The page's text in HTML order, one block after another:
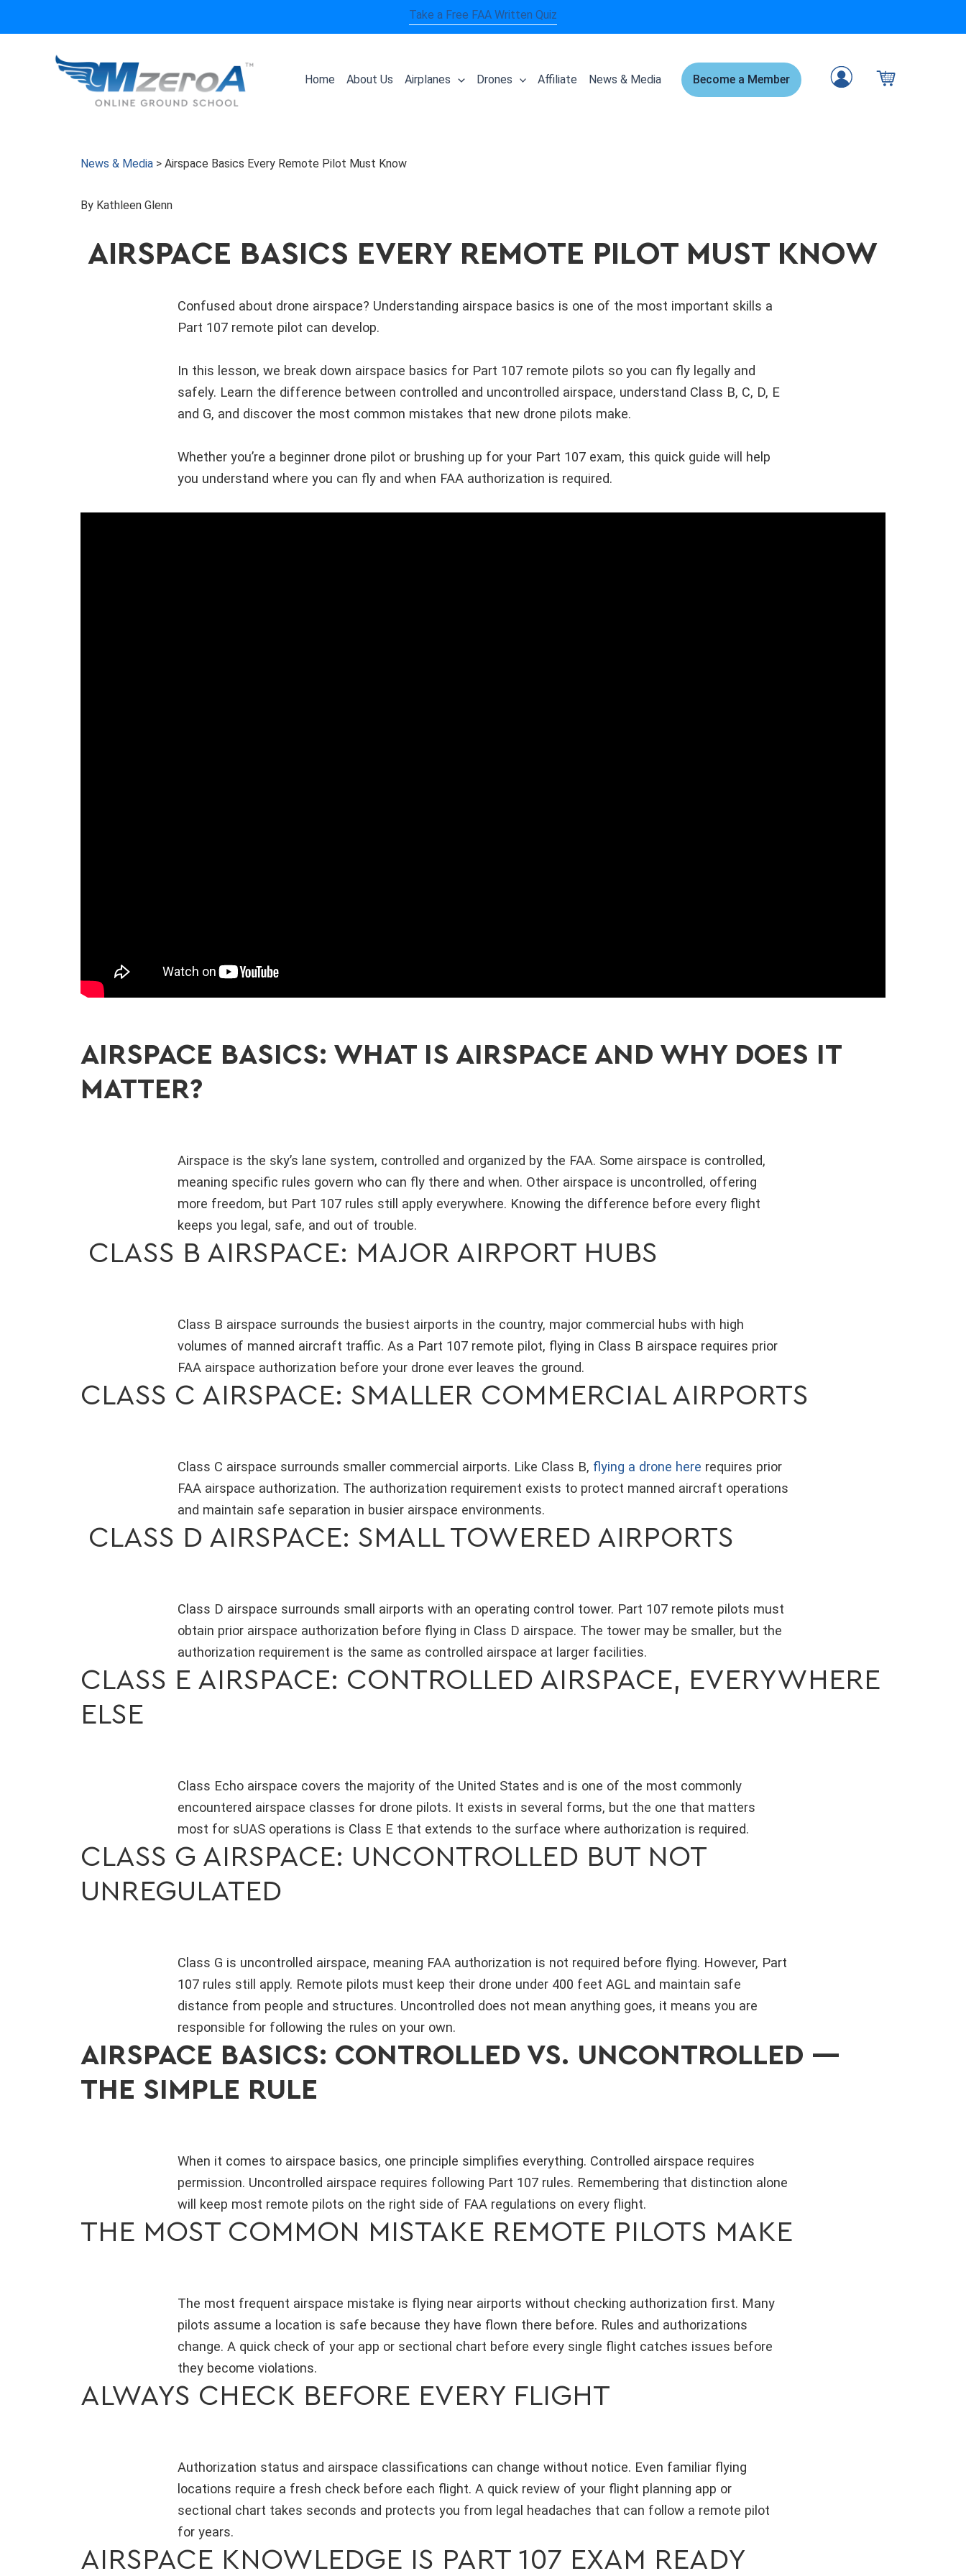
Take a Free FAA Written Quiz
Home About Us Airplanes Drones Affiliate News & Media Become a Member
News & Media > Airspace Basics Every Remote Pilot Must Know
By Kathleen Glenn
AIRSPACE BASICS EVERY REMOTE PILOT MUST KNOW
Confused about drone airspace? Understanding airspace basics is one of the most important skills a
Part 107 remote pilot can develop.
In this lesson, we break down airspace basics for Part 107 remote pilots so you can fly legally and
safely. Learn the difference between controlled and uncontrolled airspace, understand Class B, C, D, E
and G, and discover the most common mistakes that new drone pilots make.
Whether you’re a beginner drone pilot or brushing up for your Part 107 exam, this quick guide will help
you understand where you can fly and when FAA authorization is required.
AIRSPACE BASICS: WHAT IS AIRSPACE AND WHY DOES IT
MATTER?
Airspace is the sky’s lane system, controlled and organized by the FAA. Some airspace is controlled,
meaning specific rules govern who can fly there and when. Other airspace is uncontrolled, offering
more freedom, but Part 107 rules still apply everywhere. Knowing the difference before every flight
keeps you legal, safe, and out of trouble.
CLASS B AIRSPACE: MAJOR AIRPORT HUBS
Class B airspace surrounds the busiest airports in the country, major commercial hubs with high
volumes of manned aircraft traffic. As a Part 107 remote pilot, flying in Class B airspace requires prior
FAA airspace authorization before your drone ever leaves the ground.
CLASS C AIRSPACE: SMALLER COMMERCIAL AIRPORTS
Class C airspace surrounds smaller commercial airports. Like Class B, flying a drone here requires prior
FAA airspace authorization. The authorization requirement exists to protect manned aircraft operations
and maintain safe separation in busier airspace environments.
CLASS D AIRSPACE: SMALL TOWERED AIRPORTS
Class D airspace surrounds small airports with an operating control tower. Part 107 remote pilots must
obtain prior airspace authorization before flying in Class D airspace. The tower may be smaller, but the
authorization requirement is the same as controlled airspace at larger facilities.
CLASS E AIRSPACE: CONTROLLED AIRSPACE, EVERYWHERE
ELSE
Class Echo airspace covers the majority of the United States and is one of the most commonly
encountered airspace classes for drone pilots. It exists in several forms, but the one that matters
most for sUAS operations is Class E that extends to the surface where authorization is required.
CLASS G AIRSPACE: UNCONTROLLED BUT NOT
UNREGULATED
Class G is uncontrolled airspace, meaning FAA authorization is not required before flying. However, Part
107 rules still apply. Remote pilots must keep their drone under 400 feet AGL and maintain safe
distance from people and structures. Uncontrolled does not mean anything goes, it means you are
responsible for following the rules on your own.
AIRSPACE BASICS: CONTROLLED VS. UNCONTROLLED —
THE SIMPLE RULE
When it comes to airspace basics, one principle simplifies everything. Controlled airspace requires
permission. Uncontrolled airspace requires following Part 107 rules. Remembering that distinction alone
will keep most remote pilots on the right side of FAA regulations on every flight.
THE MOST COMMON MISTAKE REMOTE PILOTS MAKE
The most frequent airspace mistake is flying near airports without checking authorization first. Many
pilots assume a location is safe because they have flown there before. Rules and authorizations
change. A quick check of your app or sectional chart before every single flight catches issues before
they become violations.
ALWAYS CHECK BEFORE EVERY FLIGHT
Authorization status and airspace classifications can change without notice. Even familiar flying
locations require a fresh check before each flight. A quick review of your flight planning app or
sectional chart takes seconds and protects you from legal headaches that can follow a remote pilot
for years.
AIRSPACE KNOWLEDGE IS PART 107 EXAM READY